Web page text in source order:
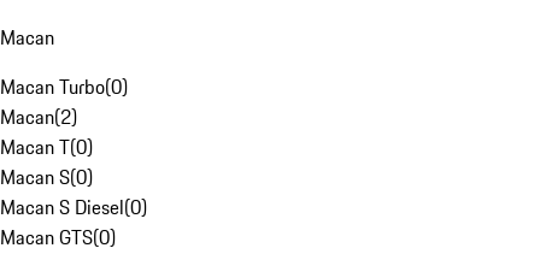
Macan
Macan Turbo(0)
Macan(2)
Macan T(0)
Macan S(0)
Macan S Diesel(0)
Macan GTS(0)